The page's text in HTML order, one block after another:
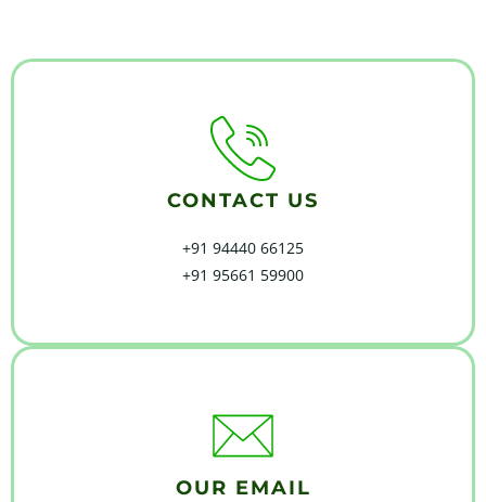
CONTACT US
+91 94440 66125
+91 95661 59900
OUR EMAIL